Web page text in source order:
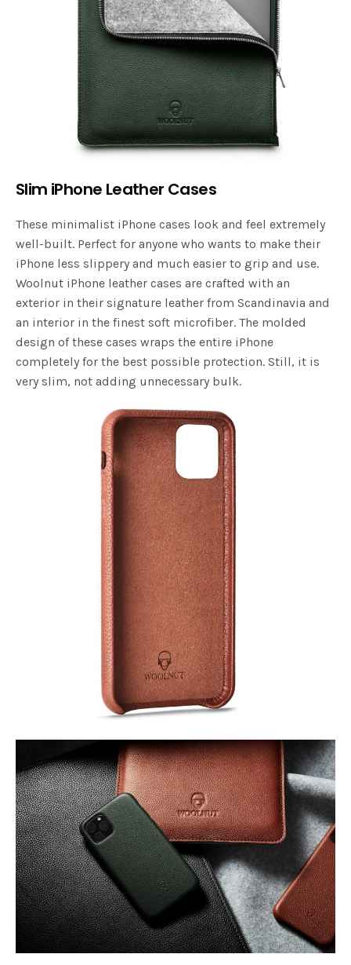
Slim iPhone Leather Cases
These minimalist iPhone cases look and feel extremely
well-built. Perfect for anyone who wants to make their
iPhone less slippery and much easier to grip and use.
Woolnut iPhone leather cases are crafted with an
exterior in their signature leather from Scandinavia and
an interior in the finest soft microfiber. The molded
design of these cases wraps the entire iPhone
completely for the best possible protection. Still, it is
very slim, not adding unnecessary bulk.